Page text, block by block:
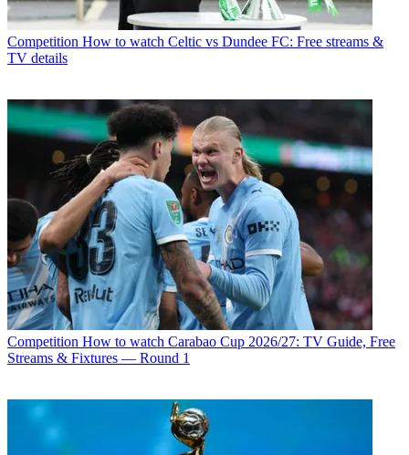
Competition How to watch Celtic vs Dundee FC: Free streams &
TV details
Competition How to watch Carabao Cup 2026/27: TV Guide, Free
Streams & Fixtures — Round 1